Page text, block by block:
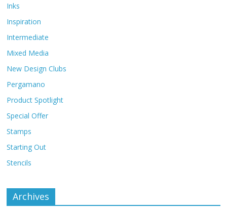
Inks
Inspiration
Intermediate
Mixed Media
New Design Clubs
Pergamano
Product Spotlight
Special Offer
Stamps
Starting Out
Stencils
Archives